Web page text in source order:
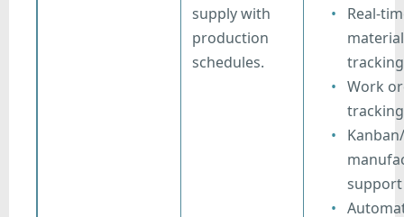
supply with
production
schedules.
Real-
tracking
Work
tracking
support